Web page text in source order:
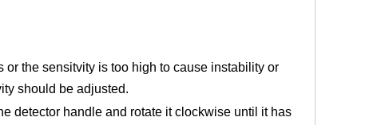
the sensitvity is too high to cause instability or
should be adjusted.
detector handle and rotate it clockwise until it has